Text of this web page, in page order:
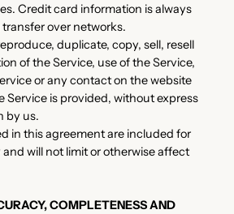
Credit card information is always
over networks.
duplicate, copy, sell, resell
of the Service, use of the Service,
or any contact on the website
Service is provided, without express
by us.
in this agreement are included for
will not limit or otherwise affect
COMPLETENESS AND